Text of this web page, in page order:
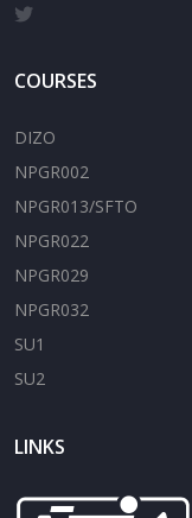
COURSES
DIZO
NPGR002
NPGR013/SFTO
NPGR022
NPGR029
NPGR032
SU1
SU2
LINKS